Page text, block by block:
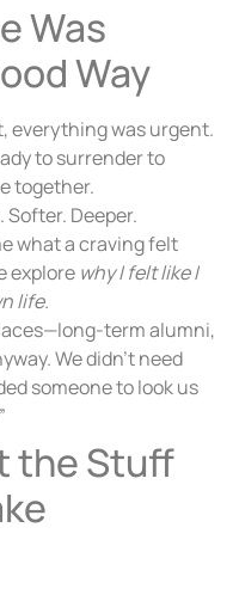
Was
Way
everything was urgent.
to surrender to
together.
Deeper.
what a craving felt
explore why I felt like I
life.
term alumni,
We didn’t need
someone to look us
the Stuff